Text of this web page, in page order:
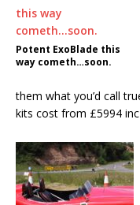
Potent ExoBlade this
way cometh…soon.
them what you’d call
kits cost from £5994 inc